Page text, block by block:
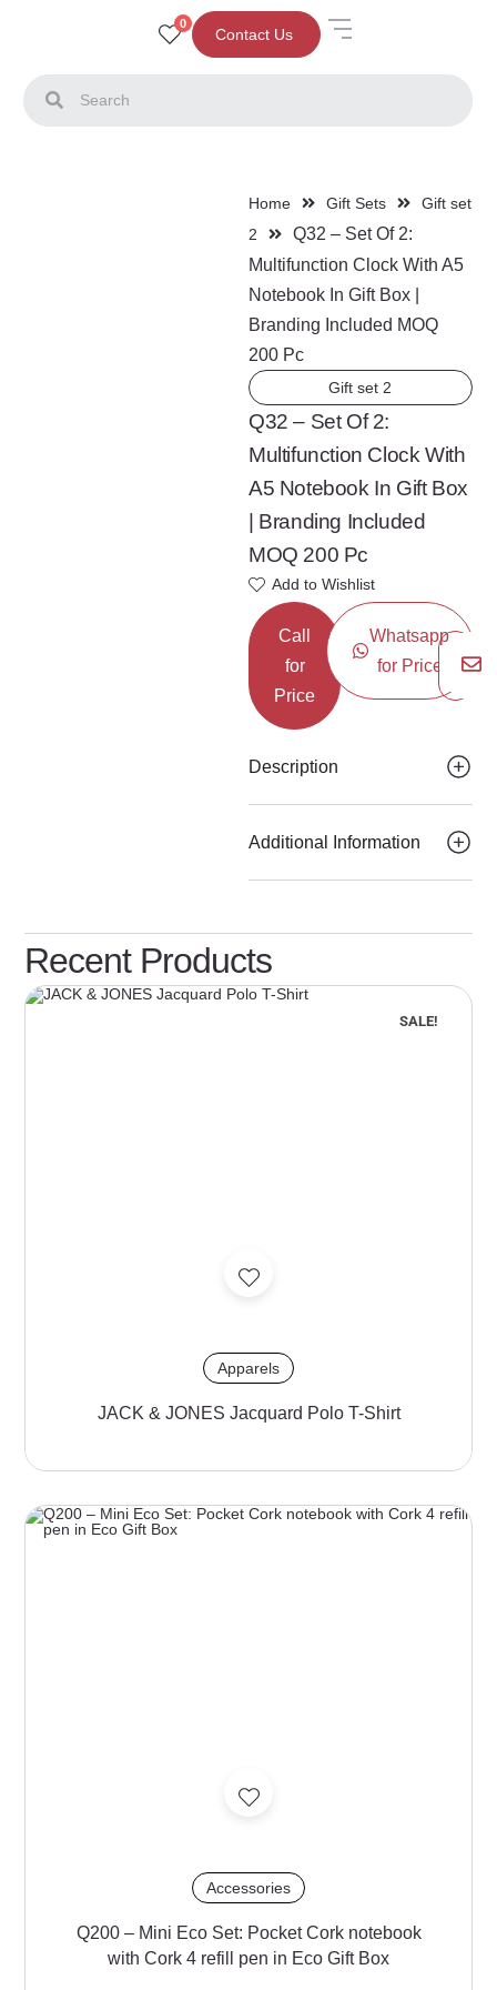
0
Contact Us
Home Gift Sets
Gift set
2
Q32 – Set Of 2:
Multifunction Clock With A5
Notebook In Gift Box |
Branding Included MOQ
200 Pc
Gift set 2
Q32 – Set Of 2:
Multifunction Clock With
A5 Notebook In Gift Box
| Branding Included
MOQ 200 Pc
Add to Wishlist
Call
for
Price
Whatsapp
for Price
Description
Additional Information
Recent Products
SALE!
Apparels
JACK & JONES Jacquard Polo T-Shirt
Accessories
Q200 – Mini Eco Set: Pocket Cork notebook
with Cork 4 refill pen in Eco Gift Box